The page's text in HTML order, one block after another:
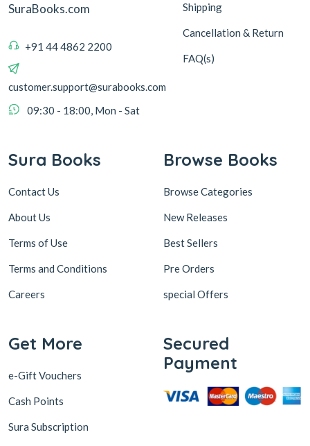
SuraBooks.com
+91 44 4862 2200
customer.support@surabooks.com
09:30 - 18:00, Mon - Sat
Shipping
Cancellation & Return
FAQ(s)
Sura Books
Contact Us
About Us
Terms of Use
Terms and Conditions
Careers
Browse Books
Browse Categories
New Releases
Best Sellers
Pre Orders
special Offers
Get More
e-Gift Vouchers
Cash Points
Sura Subscription
Secured
Payment